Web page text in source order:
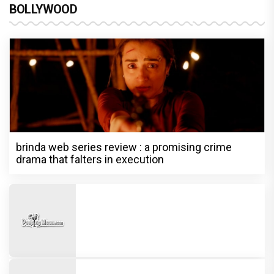
BOLLYWOOD
brinda web series review : a promising crime
drama that falters in execution